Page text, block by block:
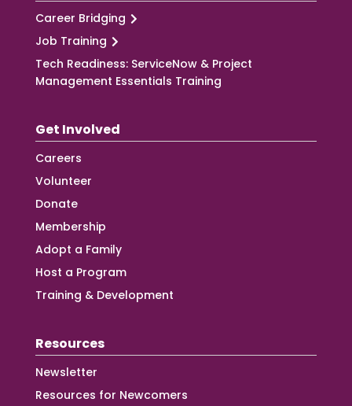
Career Bridging
Job Training
Tech Readiness: ServiceNow & Project
Management Essentials Training
Get Involved
Careers
Volunteer
Donate
Membership
Adopt a Family
Host a Program
Training & Development
Resources
Newsletter
Resources for Newcomers